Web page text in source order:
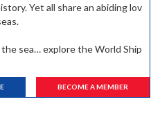
Yet all share an abiding lov
sea… explore the World Ship
BECOME A MEMBER